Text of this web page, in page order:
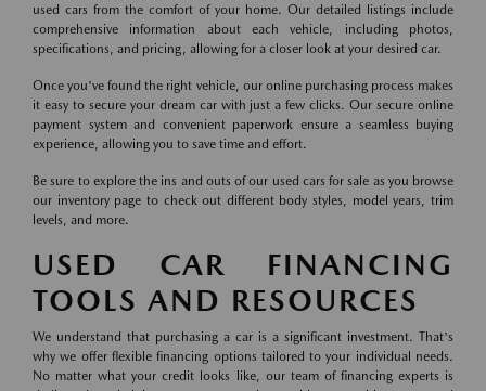
used cars from the comfort of your home. Our detailed listings include
comprehensive information about each vehicle, including photos,
specifications, and pricing, allowing for a closer look at your desired car.
Once you've found the right vehicle, our online purchasing process makes
it easy to secure your dream car with just a few clicks. Our secure online
payment system and convenient paperwork ensure a seamless buying
experience, allowing you to save time and effort.
Be sure to explore the ins and outs of our used cars for sale as you browse
our inventory page to check out different body styles, model years, trim
levels, and more.
USED CAR FINANCING
TOOLS AND RESOURCES
We understand that purchasing a car is a significant investment. That's
why we offer flexible financing options tailored to your individual needs.
No matter what your credit looks like, our team of financing experts is